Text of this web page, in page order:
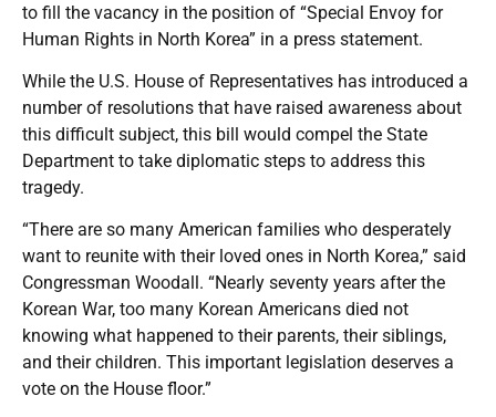
to fill the vacancy in the position of “Special Envoy for
Human Rights in North Korea” in a press statement.
While the U.S. House of Representatives has introduced a
number of resolutions that have raised awareness about
this difficult subject, this bill would compel the State
Department to take diplomatic steps to address this
tragedy.
“There are so many American families who desperately
want to reunite with their loved ones in North Korea,” said
Congressman Woodall. “Nearly seventy years after the
Korean War, too many Korean Americans died not
knowing what happened to their parents, their siblings,
and their children. This important legislation deserves a
vote on the House floor.”